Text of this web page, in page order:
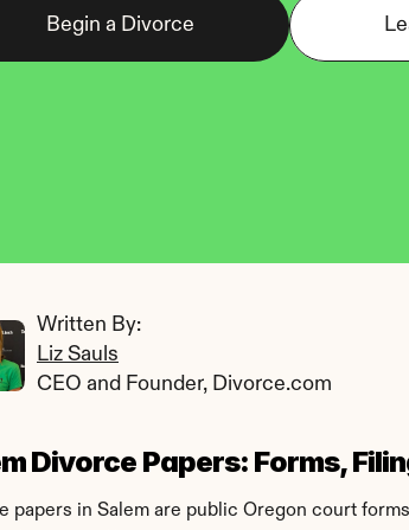
Begin a Divorce
Written By:
Liz Sauls
CEO and Founder, Divorce.com
Divorce Papers: Forms,
papers in Salem are public Oregon court